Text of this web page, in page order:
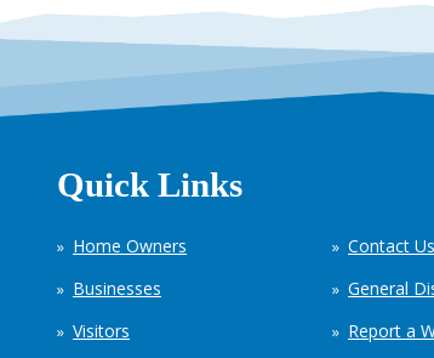
Quick Links
Home Owners
Businesses
Visitors
Contact Us
General
Report a